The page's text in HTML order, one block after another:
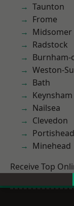
Taunton
Frome
Radstock
Burnham-
Weston-
Bath
Keynsham
Nailsea
Clevedon
Portishead
Minehead
Receive Top